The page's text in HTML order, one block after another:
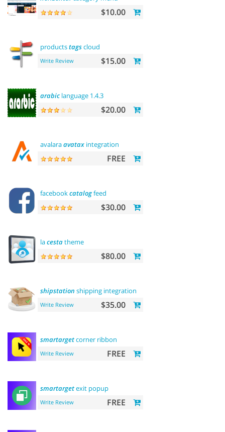
$10.00
productstagscloud
Write Review $15.00
arabic language 1.4.3
$20.00
avalaraavatax integration
FREE
facebookcatalogfeed
$30.00
lacestatheme
$80.00
shipstation shipping integration
Write Review $35.00
smartargetcorner ribbon
Write Review FREE
smartargetexit popup
Write Review FREE